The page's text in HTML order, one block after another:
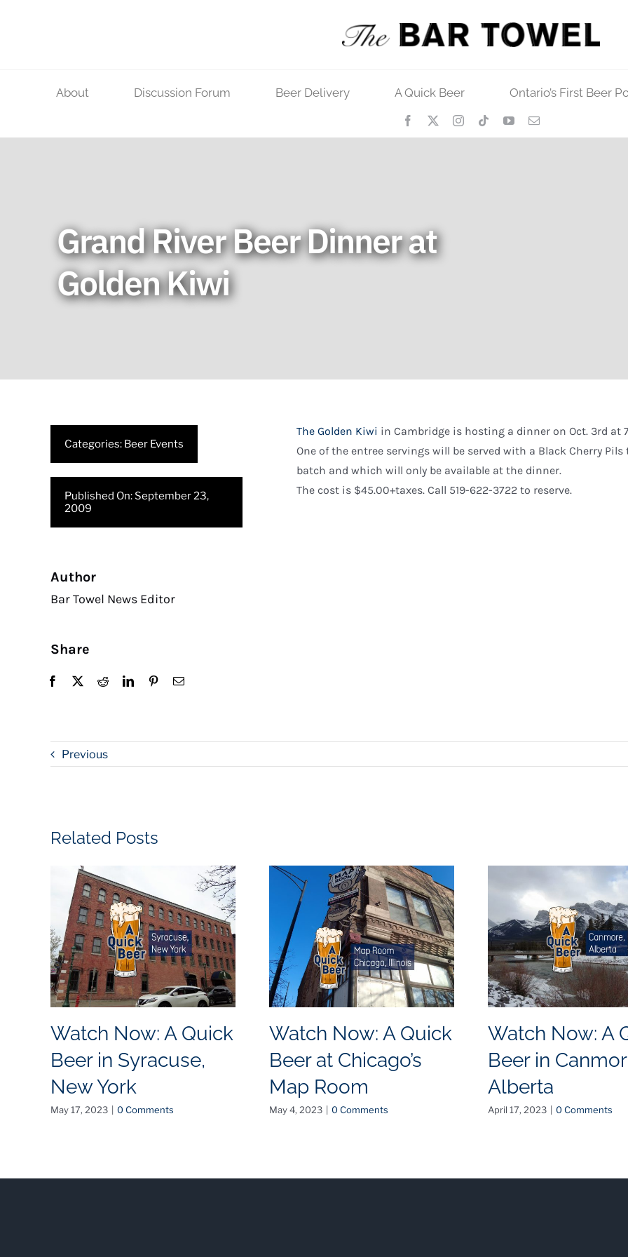
About Discussion Forum Beer Delivery A Quick Beer Ontario’s First Beer
Grand River Beer Dinner at
Golden Kiwi
Categories: Beer Events
Published On: September 23,
2009
Author
Bar Towel News Editor
Share
The Golden Kiwi in Cambridge is hosting a dinner on Oct. 3rd
One of the entree servings will be served with a Black Cherry
batch and which will only be available at the dinner.
The cost is $45.00+taxes. Call 519-622-3722 to reserve.
Previous
Related Posts
Watch Now: A Quick
Beer in Syracuse,
New York
May 17, 2023 0 Comments
Watch Now: A Quick
Beer at Chicago’s
Map Room
May 4, 2023 0 Comments
Watch Now: A
Beer in
Alberta
April 17, 2023 0 Comments